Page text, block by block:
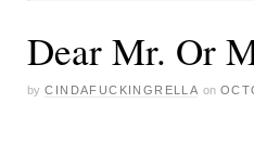
Dear Mr. Or
by CINDAFUCKINGRELLA on